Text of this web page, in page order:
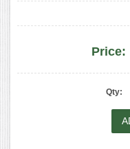
Price:
Qty: